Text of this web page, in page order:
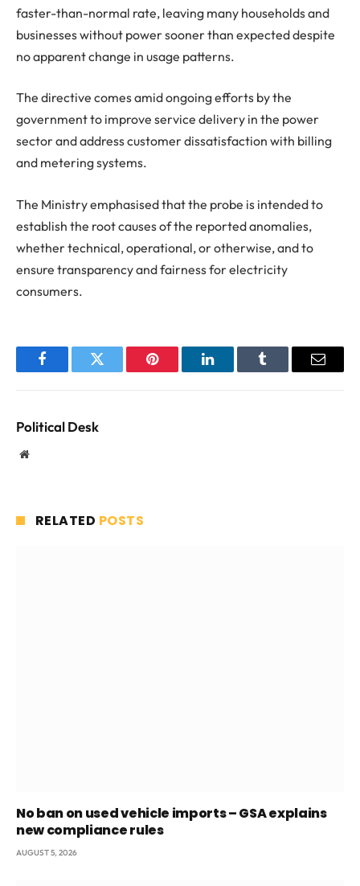
faster-than-normal rate, leaving many households and
businesses without power sooner than expected despite
no apparent change in usage patterns.
The directive comes amid ongoing efforts by the
government to improve service delivery in the power
sector and address customer dissatisfaction with billing
and metering systems.
The Ministry emphasised that the probe is intended to
establish the root causes of the reported anomalies,
whether technical, operational, or otherwise, and to
ensure transparency and fairness for electricity
consumers.
FacebookTwitter Pinterest LinkedInTumblr Email
Political Desk
Website
RELATED POSTS
No ban on used vehicle imports – GSA explains
new compliance rules
AUGUST 5, 2026